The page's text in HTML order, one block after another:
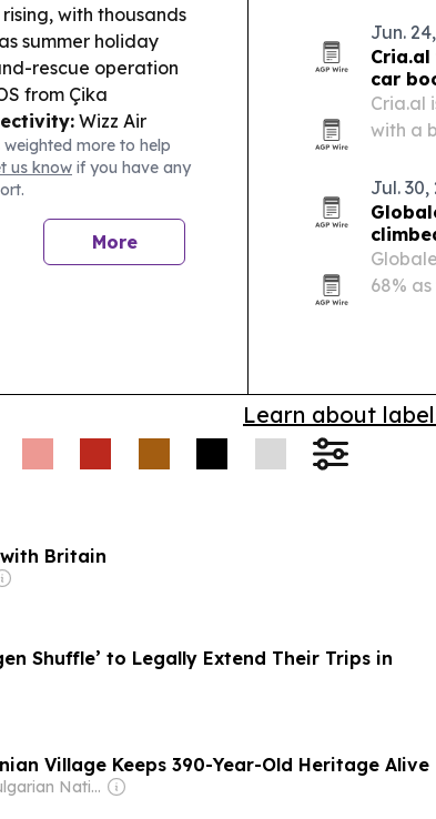
with thousands
summer holiday
rescue operation
from Çika
Wizz Air
but said
to routes including
daily maritime
with penalties and
more to help
us know if you have any
More
Jun.
car
Cria.al
with a
Jul. 30,
68%
Learn about
Britain
Shuffle’ to Legally Extend Their Trips in
Village Keeps 390-Year-Old Heritage Alive
Owner: Bulgarian National Assembly